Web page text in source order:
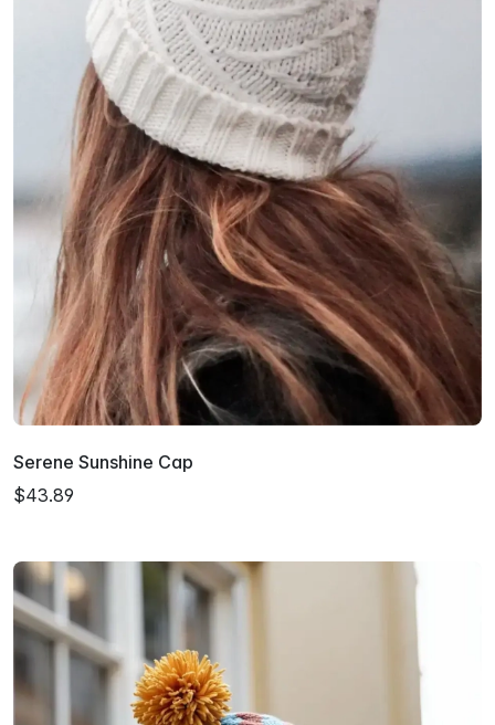
Serene Sunshine Cap
$43.89